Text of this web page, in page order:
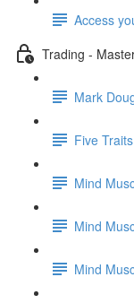
Access
Trading -
Mark
Five
Mind
Mind
Mind